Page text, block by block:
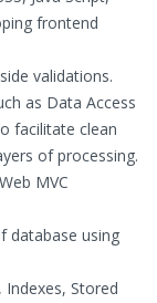
frontend
validations.
as Data Access
facilitate clean
of processing.
MVC
database using
Stored